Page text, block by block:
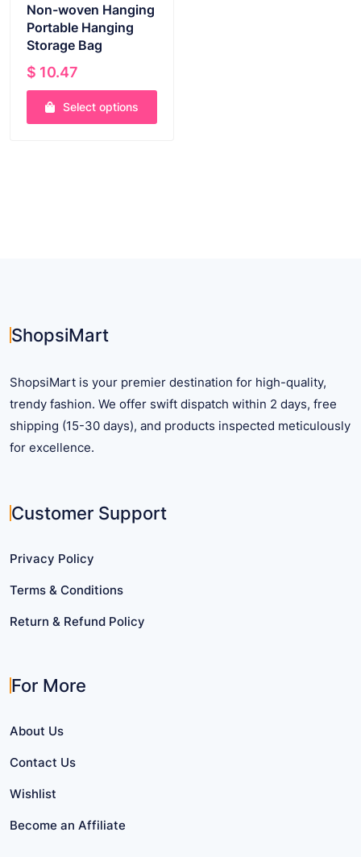
Non-woven Hanging
Portable Hanging
Storage Bag
$ 10.47
Select options
the
page
ShopsiMart
ShopsiMart is your premier destination for high-quality,
trendy fashion. We offer swift dispatch within 2 days, free
shipping (15-30 days), and products inspected meticulously
for excellence.
Customer Support
Privacy Policy
Terms & Conditions
Return & Refund Policy
For More
About Us
Contact Us
Wishlist
Become an Affiliate